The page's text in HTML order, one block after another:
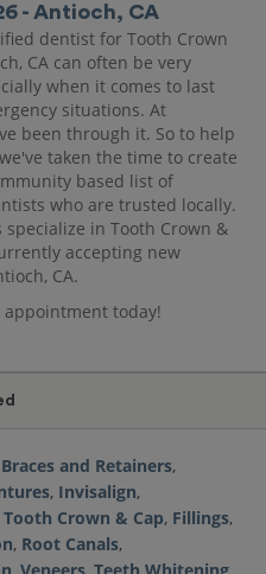
- Antioch, CA
dentist for Tooth Crown
CA can often be very
when it comes to last
situations. At
been through it. So to help
taken the time to create
based list of
who are trusted locally.
specialize in Tooth Crown &
accepting new
CA.
appointment today!
Braces and Retainers,
, Invisalign,
Tooth Crown & Cap, Fillings,
, Root Canals,